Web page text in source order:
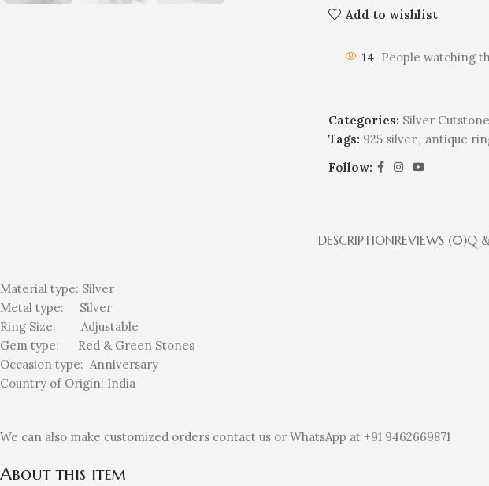
Add to wishlist
14 People watching
Categories: Silver
Tags: 925 silver, antique
Follow:
DESCRIPTIONREVIEWS (0)Q
Material type: Silver
Metal type: Silver
Ring Size: Adjustable
Gem type: Red & Green Stones
Occasion type: Anniversary
Country of Origin: India
We can also make customized orders contact us or WhatsApp at +91 9462669871
About this item